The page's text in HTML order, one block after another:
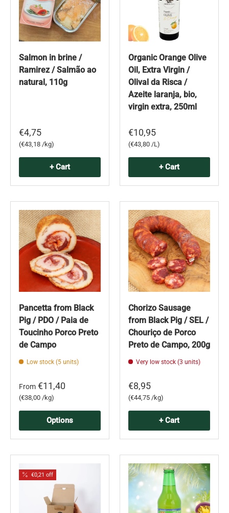
Salmon in brine /
Ramirez / Salmão ao
natural, 110g
€4,75
Unit price
€43,18 /kg
+ Cart
Organic Orange Olive
Oil, Extra Virgin /
Olival da Risca /
Azeite laranja, bio,
virgin extra, 250ml
€10,95
Unit price
€43,80 /L
+ Cart
Pancetta from Black
Pig / PDO / Paia de
Toucinho Porco Preto
de Campo
Low stock (5 units)
From €11,40
Unit price
€38,00 /kg
Options
Chorizo Sausage
from Black Pig / SEL /
Chouriço de Porco
Preto de Campo, 200g
Very low stock (3 units)
€8,95
Unit price
€44,75 /kg
+ Cart
€0,21 off